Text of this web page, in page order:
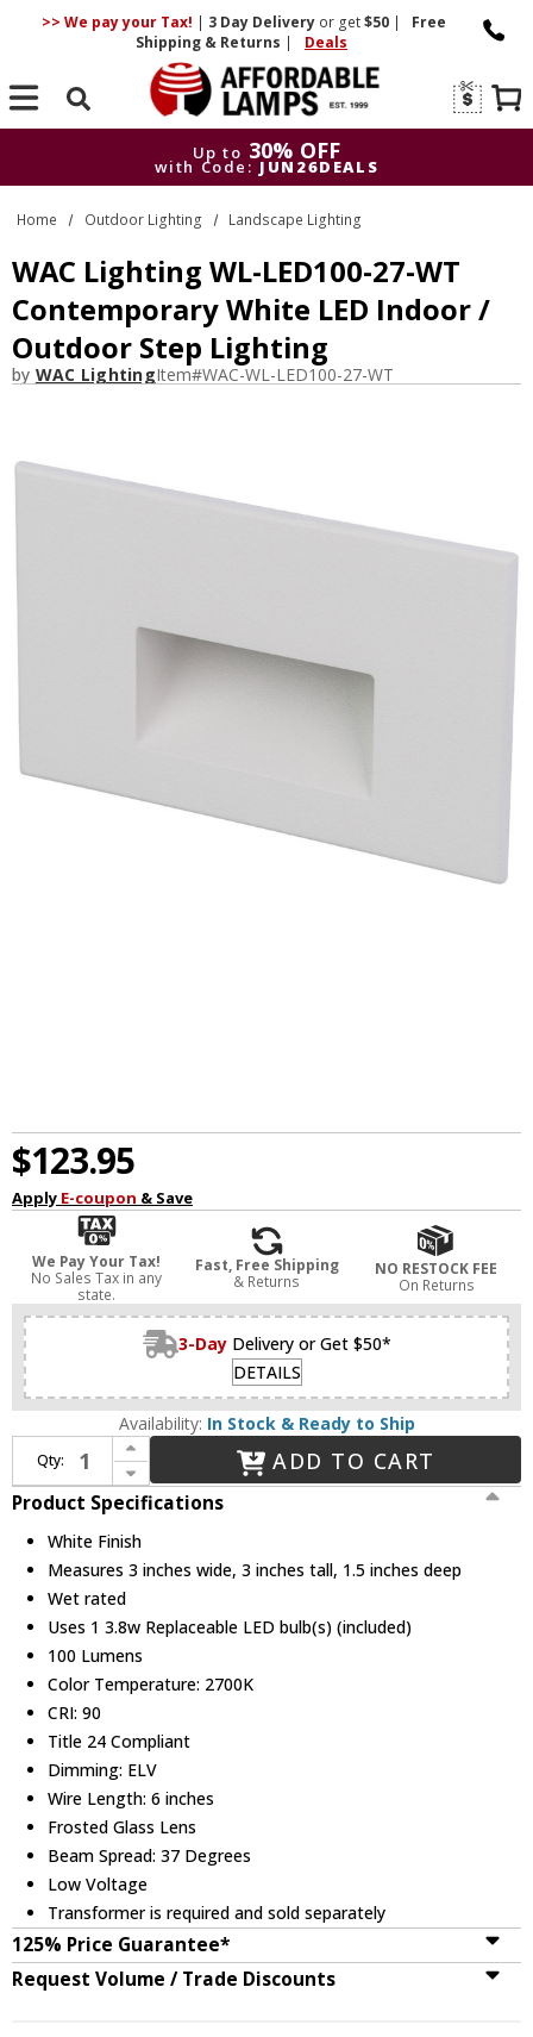
>> We pay your Tax! | 3 DayDelivery or get$50 |
Free
Shipping & Returns | Deals
Search
Up to 30% OFF
with Code: JUN26DEALS
Up to
30% OFF
with Code: JUN26DEALS
Home Outdoor Lighting Landscape Lighting
WAC Lighting WL-LED100-27-WT
Contemporary White LED Indoor /
Outdoor Step Lighting
by WAC LightingItem#WAC-WL-LED100-27-WT
$123.95
Apply E-coupon & Save
We Pay Your Tax!
No Sales Tax in any
state.
Fast, Free Shipping
& Returns
NO RESTOCK FEE
On Returns
3-Day Delivery or Get $50*
DETAILS
Availability: In Stock & Ready to Ship
Qty:
Increase Quantity of WAC Lighting WL-LED100-27-WT Contemporary White LED Indoor / Outdoor Step Lighting
Decrease Quantity of WAC Lighting WL-LED100-27-WT Contemporary White LED Indoor / Outdoor Step Lighting
ADD TO CART
Product Specifications
White Finish
Measures 3 inches wide, 3 inches tall, 1.5 inches deep
Wet rated
Uses 1 3.8w Replaceable LED bulb(s) (included)
100 Lumens
Color Temperature: 2700K
CRI: 90
Title 24 Compliant
Dimming: ELV
Wire Length: 6 inches
Frosted Glass Lens
Beam Spread: 37 Degrees
Low Voltage
Transformer is required and sold separately
125% Price Guarantee*
Request Volume / Trade Discounts